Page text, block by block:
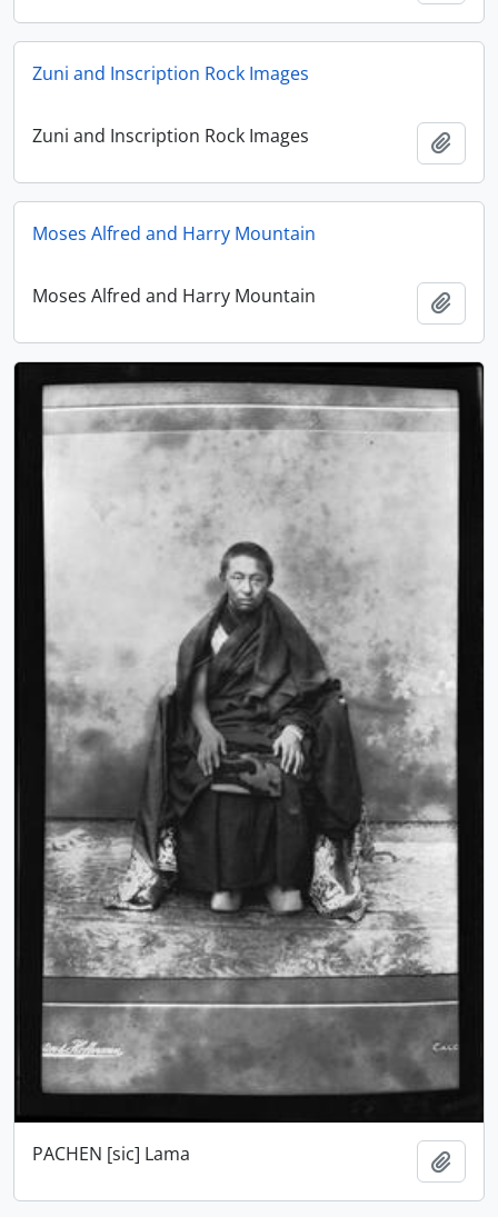
Zuni and Inscription Rock Images
Zuni and Inscription Rock Images
Moses Alfred and Harry Mountain
Moses Alfred and Harry Mountain
PACHEN [sic] Lama